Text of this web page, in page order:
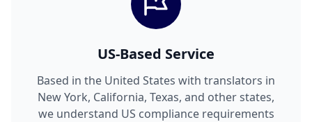
US-Based Service
Based in the United States with translators in
New York, California, Texas, and other states,
we understand US compliance requirements